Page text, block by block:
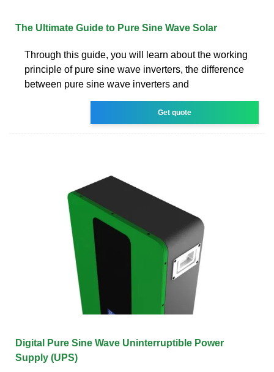
The Ultimate Guide to Pure Sine Wave Solar
Through this guide, you will learn about the working
principle of pure sine wave inverters, the difference
between pure sine wave inverters and
Get quote
Digital Pure Sine Wave Uninterruptible Power
Supply (UPS)